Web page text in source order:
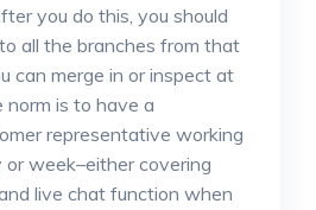
you do this, you should
all the branches from that
can merge in or inspect at
norm is to have a
representative working
or week–either covering
live chat function when